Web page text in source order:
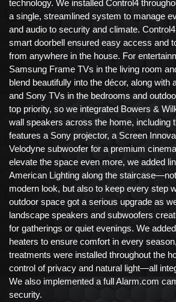
technology. We installed Control4
a single, streamlined system to manage
and audio to security and climate.
smart doorbell ensured easy access and
from anywhere in the house. For
Samsung Frame TVs in the living room
blend beautifully into the décor, along with
and Sony TVs in the bedrooms and
top priority, so we integrated Bowers &
wall speakers across the home, including
features a Sony projector, a Screen
Velodyne subwoofer for a premium
elevate the space even more, we added
American Lighting along the
modern look, but also to keep every step
outdoor space got a serious upgrade as
landscape speakers and subwoofers
for gatherings or quiet evenings. We
heaters to ensure comfort in every
treatments were installed throughout the
control of privacy and natural light—all
We also implemented a full Alarm.com
security.